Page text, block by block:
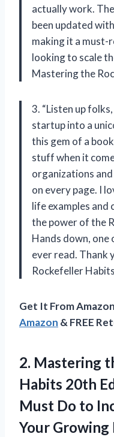
actually work.
been updated
making it a must-
looking to scale
Mastering the
3. “Listen up
startup into a
this gem of a
stuff when it
organizations
on every page. I
life examples
the power of the
Hands down, one
ever read. Thank
Rockefeller
Get It From
Amazon & FREE
2. Mastering
Habits 20th
Must Do to
Your Growing